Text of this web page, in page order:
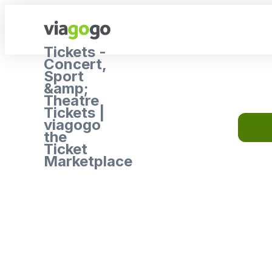
Tickets -
Concert,
Sport
&amp;
Theatre
Tickets |
viagogo
the
Ticket
Marketplace